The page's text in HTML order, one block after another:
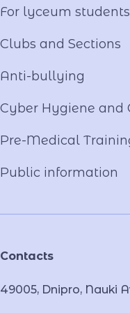
Contacts
49005, Dnipro, Nauki
For lyceum students
Clubs and Sections
Anti-bullying
Cyber ​​Hygiene and
Pre-Medical
Public information